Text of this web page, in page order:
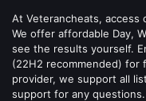
At Veterancheats, access
We offer affordable Day,
see the results yourself.
(22H2 recommended) for
provider, we support all
support for any